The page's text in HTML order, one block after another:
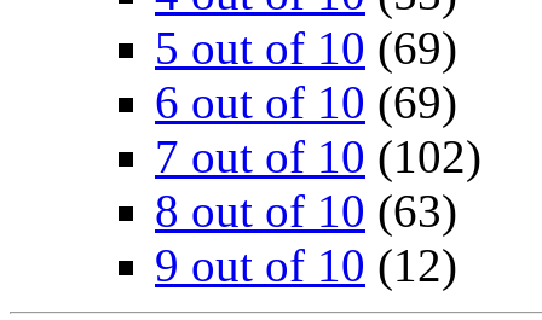
5 out of 10 (69)
6 out of 10 (69)
7 out of 10 (102)
8 out of 10 (63)
9 out of 10 (12)